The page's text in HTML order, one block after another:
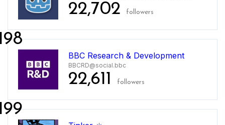
22,702 followers
BBC Research & Development
BBCRD@social.bbc
22,611 followers